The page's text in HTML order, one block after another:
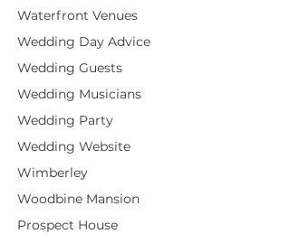
Waterfront Venues
Wedding Day Advice
Wedding Guests
Wedding Musicians
Wedding Party
Wedding Website
Wimberley
Woodbine Mansion
Prospect House